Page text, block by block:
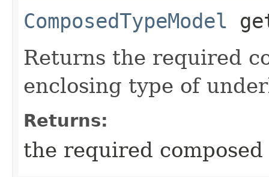
ComposedTypeModel
Returns the required
enclosing type of
Returns:
the required